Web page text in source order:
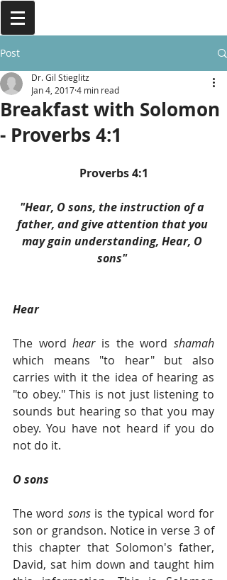
Post
Breakfast with Solomon
- Proverbs 4:1
Dr. Gil Stieglitz
Jan 4, 20174 min read
Proverbs 4:1
"Hear, O sons, the instruction of a
father, and give attention that you
may gain understanding, Hear, O
sons"
Hear
The word hear is the word shamah
which means "to hear" but also
carries with it the idea of hearing as
"to obey." This is not just listening to
sounds but hearing so that you may
obey. You have not heard if you do
not do it.
O sons
The word sons is the typical word for
son or grandson. Notice in verse 3 of
this chapter that Solomon's father,
David, sat him down and taught him